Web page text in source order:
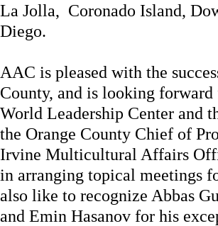
La Jolla, Coronado Island,
Diego.
AAC is pleased with the
County, and is looking
World Leadership Center and
the Orange County Chief of
Irvine Multicultural Affairs
in arranging topical meetings
also like to recognize Abbas
and Emin Hasanov for his